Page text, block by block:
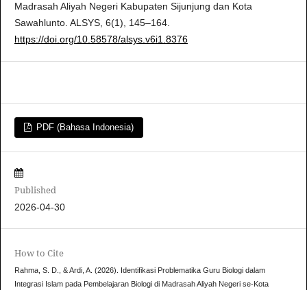
Madrasah Aliyah Negeri Kabupaten Sijunjung dan Kota
Sawahlunto. ALSYS, 6(1), 145–164.
https://doi.org/10.58578/alsys.v6i1.8376
PDF (Bahasa Indonesia)
Published
2026-04-30
How to Cite
Rahma, S. D., & Ardi, A. (2026). Identifikasi Problematika Guru Biologi dalam
Integrasi Islam pada Pembelajaran Biologi di Madrasah Aliyah Negeri se-Kota